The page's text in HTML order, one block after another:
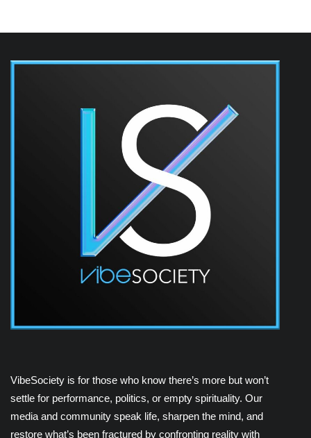
VibeSociety is for those who know there’s more but won’t
settle for performance, politics, or empty spirituality. Our
media and community speak life, sharpen the mind, and
restore what’s been fractured by confronting reality with